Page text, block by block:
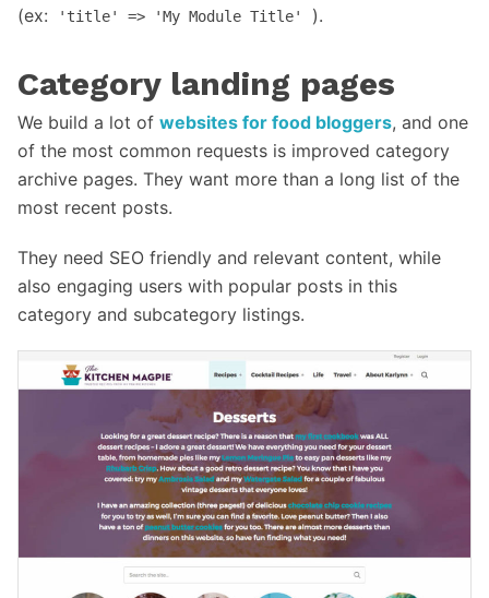
(ex:
'title' => 'My Module Title' ).
Category landing pages
We build a lot of websites for food bloggers, and one
of the most common requests is improved category
archive pages. They want more than a long list of the
most recent posts.
They need SEO friendly and relevant content, while
also engaging users with popular posts in this
category and subcategory listings.